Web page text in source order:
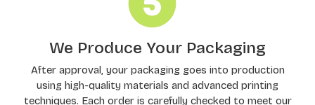
We Produce Your Packaging
After approval, your packaging goes into production
using high-quality materials and advanced printing
techniques. Each order is carefully checked to meet our